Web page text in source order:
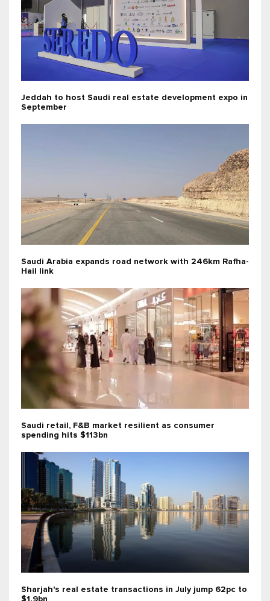
Jeddah to host Saudi real estate development expo in
September
Saudi Arabia expands road network with 246km Rafha-
Hail link
Saudi retail, F&B market resilient as consumer
spending hits $113bn
Sharjah's real estate transactions in July jump 62pc to